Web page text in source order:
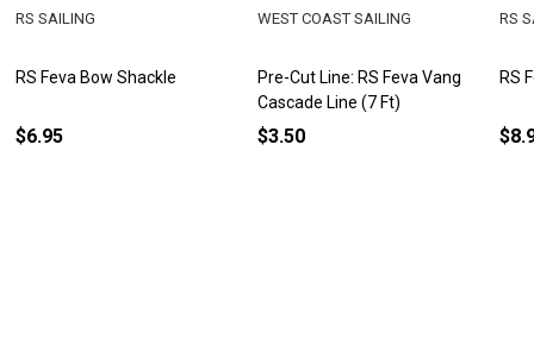
RS Feva Bow Shackle
RS SAILING
$6.95
Pre-Cut Line: RS Feva Vang
Cascade Line (7 Ft)
WEST COAST SAILING
$3.50
RS
RS